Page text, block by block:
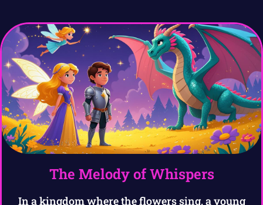
The Melody of Whispers
In a kingdom where the flowers sing, a young